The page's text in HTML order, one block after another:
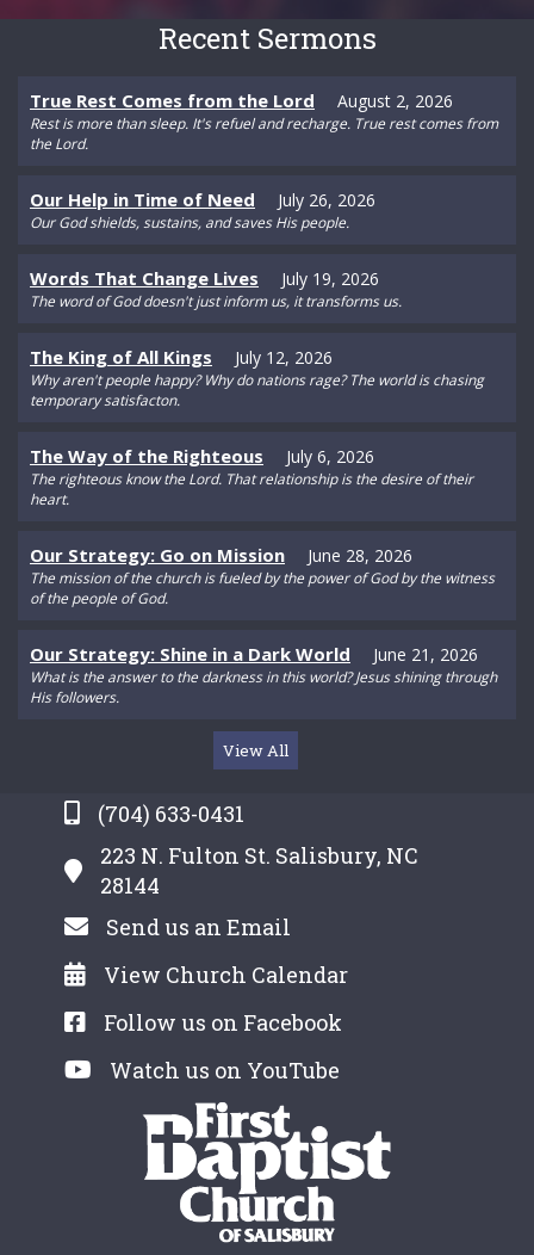
(704) 633-0431
223 N. Fulton St. Salisbury, NC
28144
Send us an Email
View Church Calendar
Follow us on Facebook
Watch us on YouTube
Recent Sermons
True Rest Comes from the Lord August 2, 2026
Rest is more than sleep. It's refuel and recharge. True rest comes from
the Lord.
Our Help in Time of Need July 26, 2026
Our God shields, sustains, and saves His people.
Words That Change Lives July 19, 2026
The word of God doesn't just inform us, it transforms us.
The King of All Kings July 12, 2026
Why aren't people happy? Why do nations rage? The world is chasing
temporary satisfacton.
The Way of the Righteous July 6, 2026
The righteous know the Lord. That relationship is the desire of their
heart.
Our Strategy: Go on Mission June 28, 2026
The mission of the church is fueled by the power of God by the witness
of the people of God.
Our Strategy: Shine in a Dark World June 21, 2026
What is the answer to the darkness in this world? Jesus shining through
His followers.
View All